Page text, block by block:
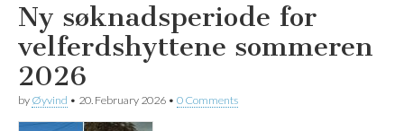
Ny søknadsperiode for
velferdshyttene sommeren
2026
by Øyvind • 20. February 2026 • 0 Comments